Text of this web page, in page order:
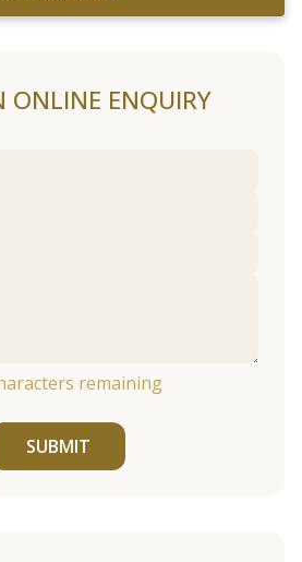
ONLINE ENQUIRY
remaining
SUBMIT